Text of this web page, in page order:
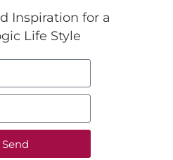
Inspiration for a
Life Style
Send